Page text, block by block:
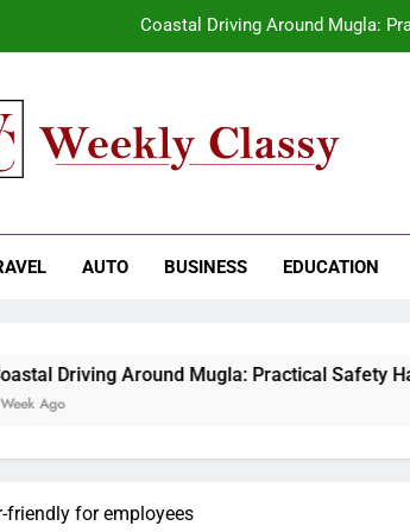
Coastal Driving Around Mugla:
Coastal Driving Around Mugla:
AUTO BUSINESS EDUCATION
Around Mugla: Practical Safety Habits for
friendly for employees